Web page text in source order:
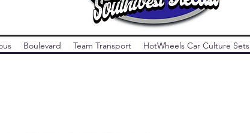
Boulevard Team Transport HotWheels Car Culture Sets